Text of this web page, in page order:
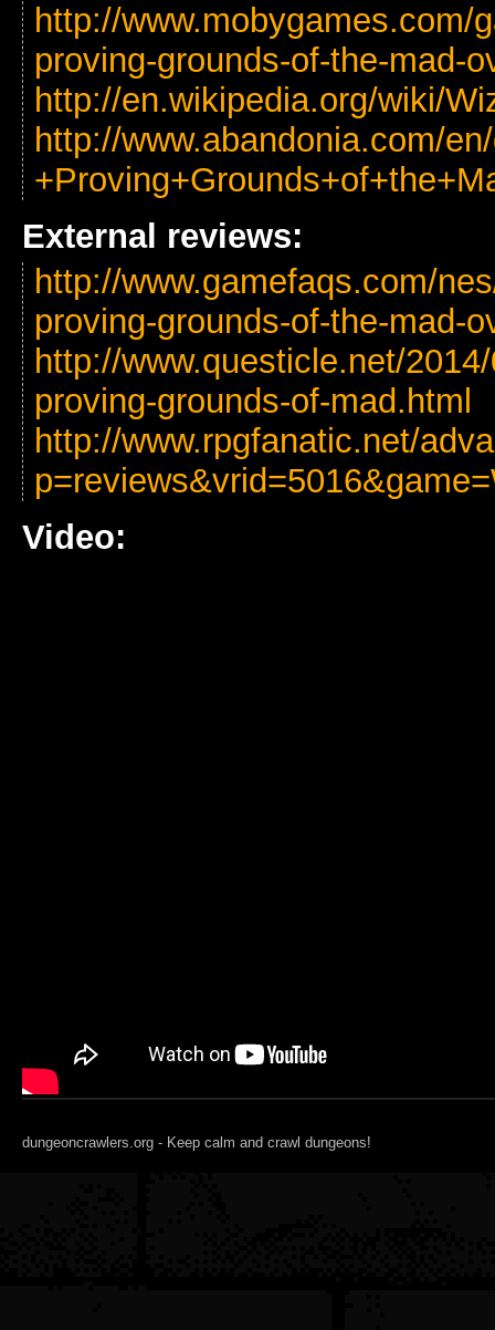
http://www.mobygames.com/
proving-grounds-of-the-mad-
http://en.wikipedia.org/wiki/
http://www.abandonia.com/
External reviews:
http://www.gamefaqs.com/
proving-grounds-of-the-mad-
http://www.questicle.net/
proving-grounds-of-mad.html
http://www.rpgfanatic.net/
Video:
dungeoncrawlers.org - Keep calm and crawl dungeons!